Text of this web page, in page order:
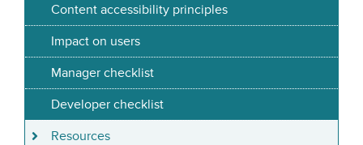
Content accessibility principles
Impact on users
Manager checklist
Developer checklist
Resources